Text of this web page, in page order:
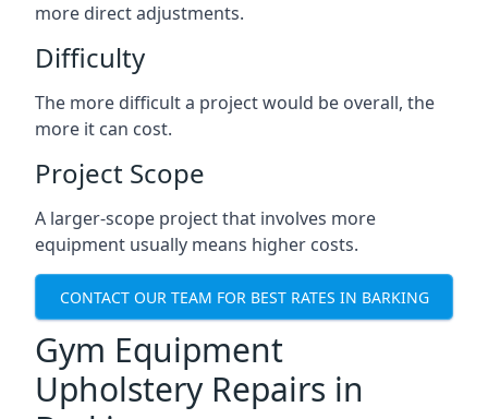
more direct adjustments.
Difficulty
The more difficult a project would be overall, the
more it can cost.
Project Scope
A larger-scope project that involves more
equipment usually means higher costs.
CONTACT OUR TEAM FOR BEST RATES IN BARKING
Gym Equipment
Upholstery Repairs in